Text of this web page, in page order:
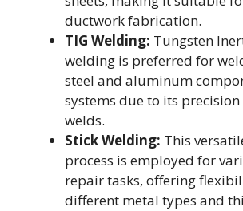
ductwork fabrication.
TIG Welding: Tungsten
welding is preferred for
steel and aluminum
systems due to its
welds.
Stick Welding: This
process is employed for
repair tasks, offering
different metal types and